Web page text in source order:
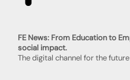
FE News: From Education to
social impact.
The digital channel for the